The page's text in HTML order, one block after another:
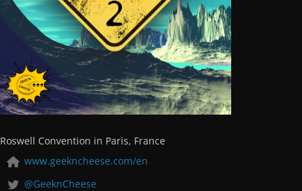
Roswell Convention in Paris, France
www.geekncheese.com/en
@GeeknCheese